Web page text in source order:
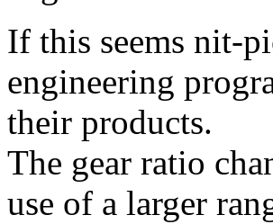
If this seems nit-
engineering
their products.
The gear ratio
use of a larger